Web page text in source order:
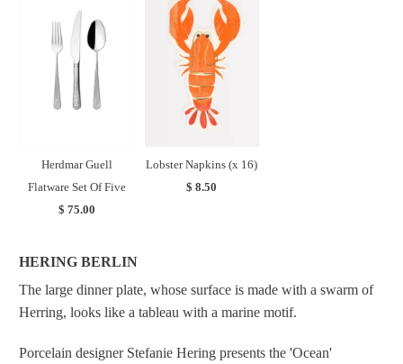
Herdmar Guell
Flatware Set Of Five
$ 75.00
Lobster Napkins (x 16)
$ 8.50
HERING BERLIN
The large dinner plate, whose surface is made with a swarm of
Herring, looks like a tableau with a marine motif.
Porcelain designer Stefanie Hering presents the 'Ocean'